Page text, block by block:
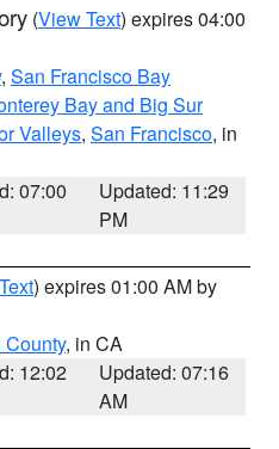
(View Text) expires 04:00
, San Francisco Bay
Bay and Big Sur
Valleys, San Francisco, in
07:00
Updated: 11:29
PM
) expires 01:00 AM by
, in CA
12:02
Updated: 07:16
AM